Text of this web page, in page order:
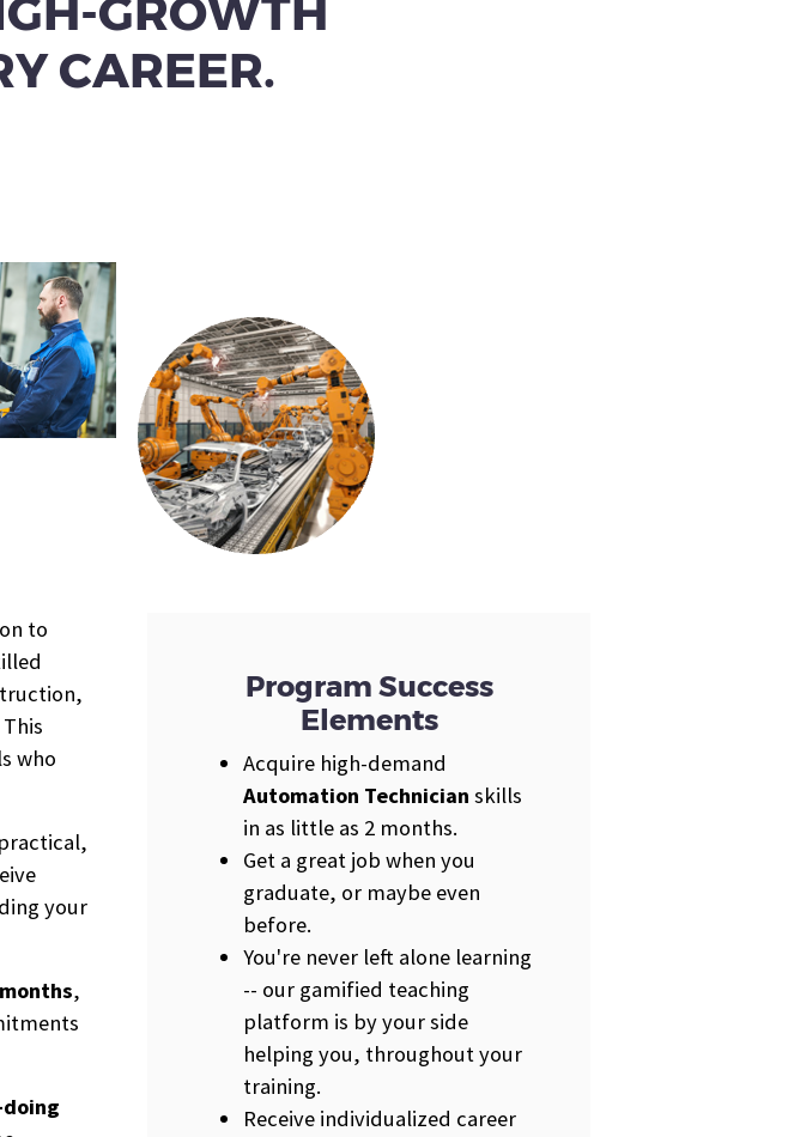
GROWTH
CAREER.
Program Success
Elements
Acquire high-demand
Automation Technician skills
in as little as 2 months.
Get a great job when you
graduate, or maybe even
before.
You're never left alone learning
-- our gamified teaching
platform is by your side
helping you, throughout your
training.
Receive individualized career
to
who
your
,